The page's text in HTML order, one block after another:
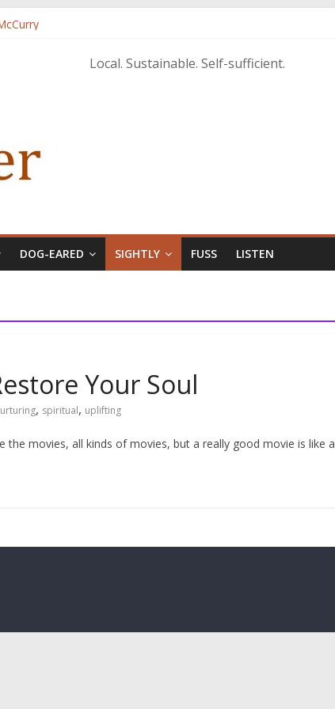
Local. Sustainable. Self-sufficient.
DOG-EARED SIGHTLY FUSS LISTEN
Your Soul
, spiritual, uplifting
the movies, all kinds of movies, but a really good movie is like a